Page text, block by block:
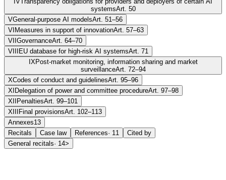
systemsArt. 50
VGeneral-purpose AI modelsArt. 51–56
VI Measures in support of innovationArt. 57–63
VII GovernanceArt. 64–70
VIII
EU database for high-risk AI systemsArt. 71
IX Post-market monitoring, information sharing and market
surveillanceArt. 72–94
XCodes of conduct and guidelinesArt. 95–96
XI Delegation of power and committee procedureArt. 97–98
XII
PenaltiesArt. 99–101
XIII
Final provisionsArt. 102–113
Annexes13
Recitals
Case law References· 11
Cited by
General recitals· 14>